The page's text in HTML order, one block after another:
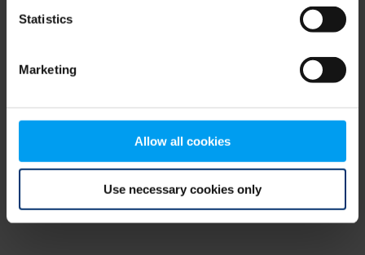
Statistics
Marketing
Allow all cookies
Use necessary cookies only